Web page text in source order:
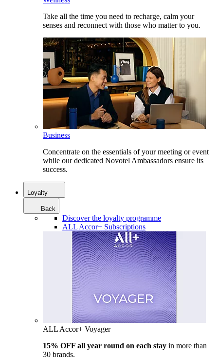
Take all the time you need to recharge, calm your
senses and reconnect with those who matter to you.
Business
Concentrate on the essentials of your meeting or event
while our dedicated Novotel Ambassadors ensure its
success.
Loyalty
Back
Discover the loyalty programme
ALL Accor+ Subscriptions
ALL Accor+ Voyager
15% OFF all year round on each stay in more than
30 brands.